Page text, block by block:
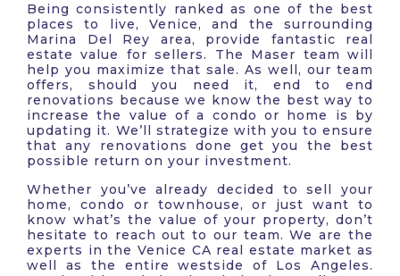
Being consistently ranked as one of the best
places to live, Venice, and the surrounding
Marina Del Rey area, provide fantastic real
estate value for sellers. The Maser team will
help you maximize that sale. As well, our team
offers, should you need it, end to end
renovations because we know the best way to
increase the value of a condo or home is by
updating it. We’ll strategize with you to ensure
that any renovations done get you the best
possible return on your investment.
Whether you’ve already decided to sell your
home, condo or townhouse, or just want to
know what’s the value of your property, don’t
hesitate to reach out to our team. We are the
experts in the Venice CA real estate market as
well as the entire westside of Los Angeles.